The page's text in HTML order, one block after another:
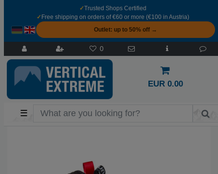
✓Trusted Shops Certified
✓ Free shipping on orders of €60 or more (€100 in Austria)
Outlet: up to 50% off →
0
EUR 0.00
☰